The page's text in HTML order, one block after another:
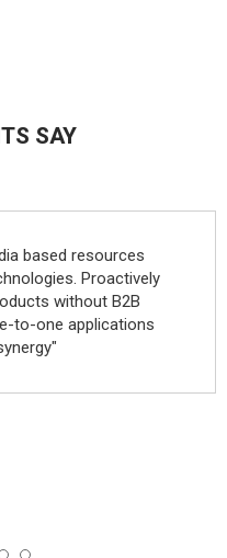
SAY
based resources
Proactively
without B2B
to-one applications